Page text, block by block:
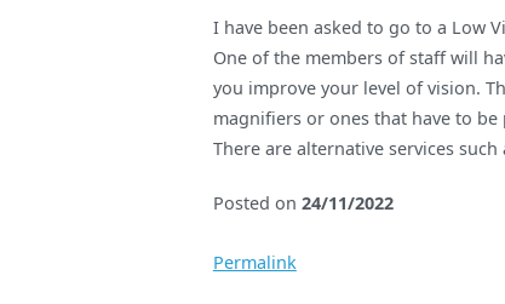
I have been asked to go to a Low
One of the members of staff will
you improve your level of vision.
magnifiers or ones that have to
There are alternative services
Posted on 24/11/2022
Permalink